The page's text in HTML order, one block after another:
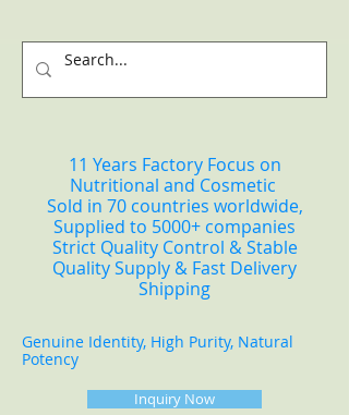
11 Years Factory Focus on
Nutritional and Cosmetic
Sold in 70 countries worldwide,
Supplied to 5000+ companies
Strict Quality Control & Stable
Quality Supply & Fast Delivery
Shipping
Genuine Identity, High Purity, Natural
Potency
Inquiry Now